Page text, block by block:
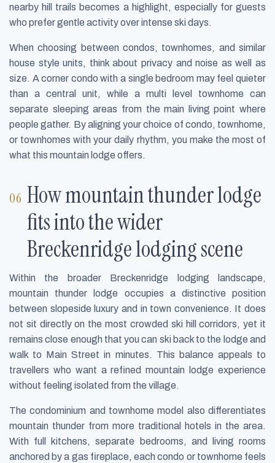
nearby hill trails becomes a highlight, especially for guests
who prefer gentle activity over intense ski days.
When choosing between condos, townhomes, and similar
house style units, think about privacy and noise as well as
size. A corner condo with a single bedroom may feel quieter
than a central unit, while a multi level townhome can
separate sleeping areas from the main living point where
people gather. By aligning your choice of condo, townhome,
or townhomes with your daily rhythm, you make the most of
what this mountain lodge offers.
How mountain thunder lodge
fits into the wider
Breckenridge lodging scene
Within the broader Breckenridge lodging landscape,
mountain thunder lodge occupies a distinctive position
between slopeside luxury and in town convenience. It does
not sit directly on the most crowded ski hill corridors, yet it
remains close enough that you can ski back to the lodge and
walk to Main Street in minutes. This balance appeals to
travellers who want a refined mountain lodge experience
without feeling isolated from the village.
The condominium and townhome model also differentiates
mountain thunder from more traditional hotels in the area.
With full kitchens, separate bedrooms, and living rooms
anchored by a gas fireplace, each condo or townhome feels